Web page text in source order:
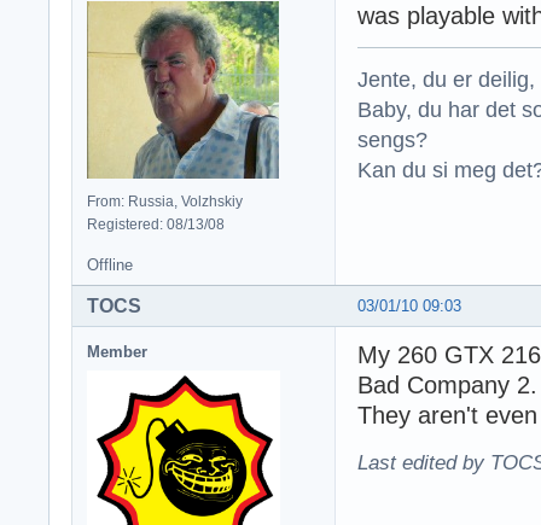
From: Russia, Volzhskiy
Registered: 08/13/08
was playable
Jente, du er
Baby, du har det
sengs?
Kan du si meg
Offline
03/01/10 09:03
TOCS
Member
My 260 GTX
Bad Company
They aren't
Last edited by